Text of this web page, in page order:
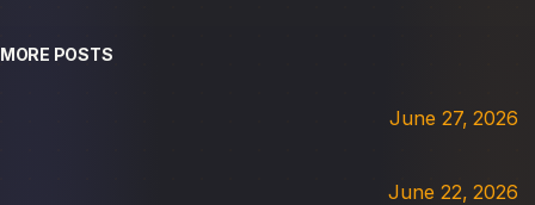
MORE POSTS
June 27, 2026
June 22, 2026